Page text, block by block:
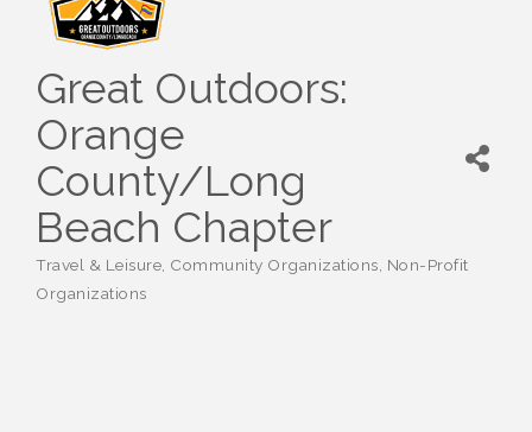
Great Outdoors:
Orange
County/Long
Beach Chapter
Travel & Leisure Community Organizations Non-Profit
Organizations